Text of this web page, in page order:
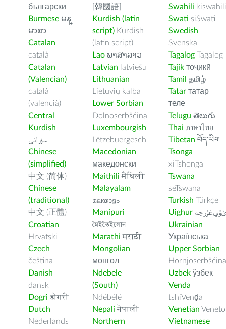
български
Burmese မန္
မာစာ
Catalan
català
Catalan
(Valencian)
català
(valencià)
Central
Kurdish
سۆرانی
Chinese
(simplified)
中文 (简体)
Chinese
(traditional)
中文 (正體)
Croatian
Hrvatski
Czech
čeština
Danish
dansk
Dogri डोगरी
Dutch
Nederlands
[韓國語]
Kurdish (latin
script) Kurdish
(latin script)
Lao ພາສາລາວ
Latvian latviešu
Lithuanian
Lietuvių kalba
Lower Sorbian
Dolnoserbšćina
Luxembourgish
Lëtzebuergesch
Macedonian
македонски
Maithili मैथिली
Malayalam
മലയാളം
Manipuri
মৈইতৈইলোন
Marathi मराठी
Mongolian
монгол
Ndebele
(South)
Ndébélé
Nepali नेपाली
Northern
Swahili kiswahili
Swati siSwati
Swedish
Svenska
Tagalog Tagalog
Tajik тоҷикӣ
Tamil தமிழ்
Tatar татар
теле
Telugu తెలుగు
Thai ภาษาไทย
Tibetan བོད་ཡིག
Tsonga
xiTshonga
Tswana
seTswana
Turkish Türkçe
Uighur ﺉۇﻲﻏۇﺭچە
Ukrainian
Українська
Upper Sorbian
Hornjoserbšćina
Uzbek ўзбек
Venda
tshiVenḓa
Venetian Veneto
Vietnamese